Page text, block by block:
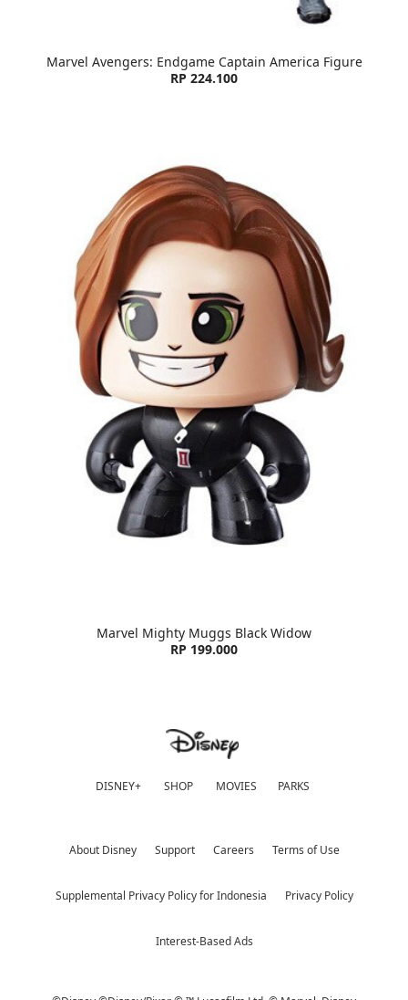
Marvel Avengers: Endgame Captain America Figure
RP 224.100
Marvel Mighty Muggs Black Widow
RP 199.000
DISNEY+ SHOP MOVIES PARKS
About Disney Support Careers Terms of Use
Supplemental Privacy Policy for Indonesia Privacy Policy
Interest-Based Ads